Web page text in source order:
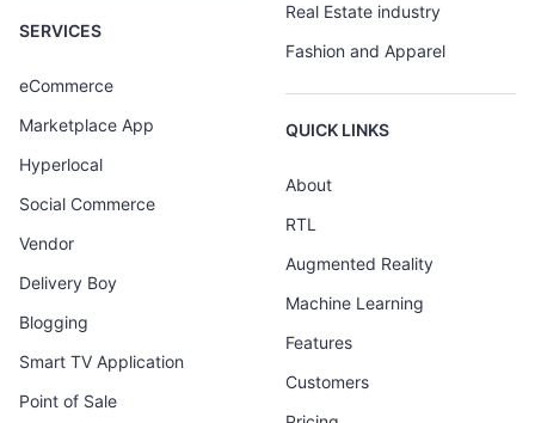
SERVICES
eCommerce
Marketplace App
Hyperlocal
Social Commerce
Vendor
Delivery Boy
Blogging
Smart TV Application
Point of Sale
Real Estate industry
Fashion and Apparel
QUICK LINKS
About
RTL
Augmented Reality
Machine Learning
Features
Customers